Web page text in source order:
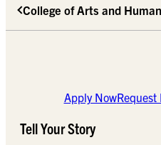
College of Arts and
Apply NowRequest
Tell Your Story